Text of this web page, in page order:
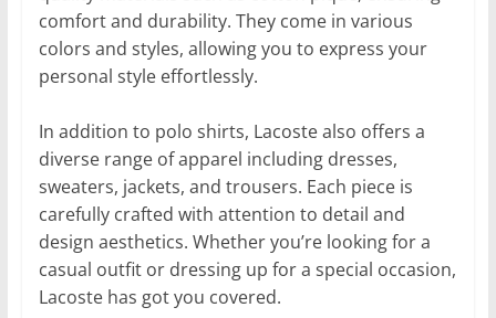
comfort and durability. They come in various
colors and styles, allowing you to express your
personal style effortlessly.
In addition to polo shirts, Lacoste also offers a
diverse range of apparel including dresses,
sweaters, jackets, and trousers. Each piece is
carefully crafted with attention to detail and
design aesthetics. Whether you’re looking for a
casual outfit or dressing up for a special occasion,
Lacoste has got you covered.